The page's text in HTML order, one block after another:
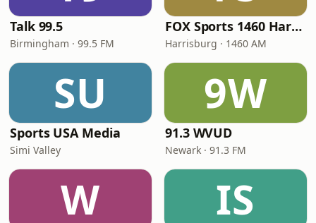
Talk 99.5
Birmingham · 99.5 FM
FOX Sports 1460 Harrisburg
Harrisburg · 1460 AM
SU
Sports USA Media
Simi Valley
9W
91.3 WVUD
Newark · 91.3 FM
W IS